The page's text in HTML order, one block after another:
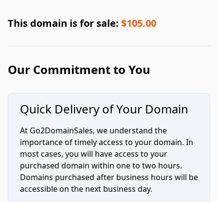
This domain is for sale: $105.00
Our Commitment to You
Quick Delivery of Your Domain
At Go2DomainSales, we understand the
importance of timely access to your domain. In
most cases, you will have access to your
purchased domain within one to two hours.
Domains purchased after business hours will be
accessible on the next business day.